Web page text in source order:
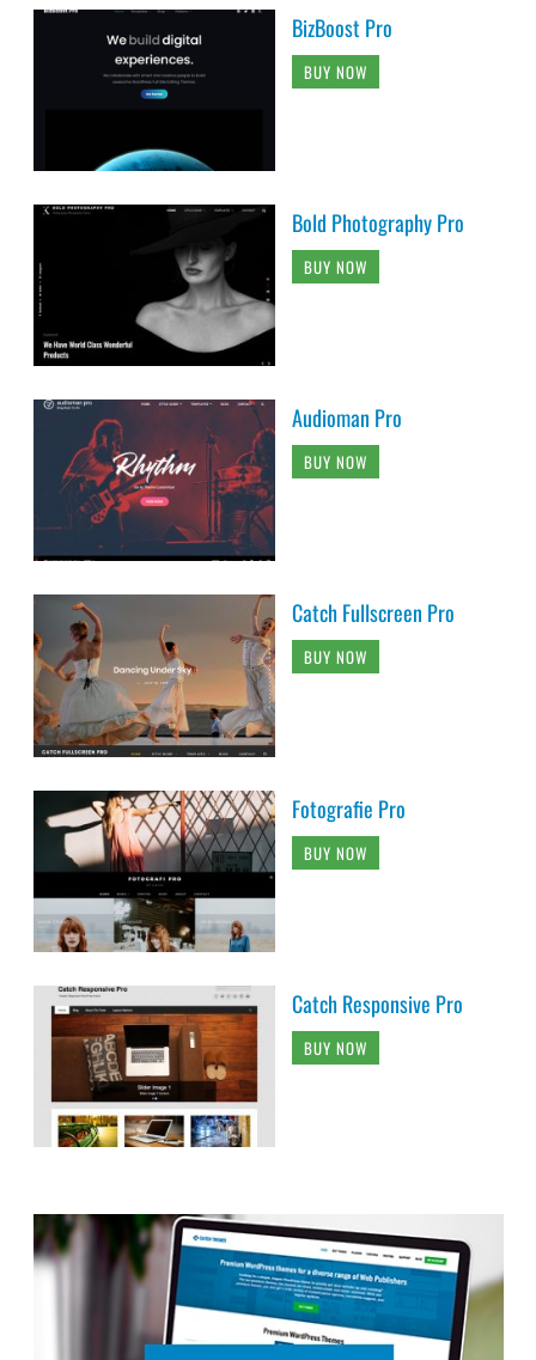
BizBoost Pro
BUY NOW
Bold Photography Pro
BUY NOW
Audioman Pro
BUY NOW
Catch Fullscreen Pro
BUY NOW
Fotografie Pro
BUY NOW
Catch Responsive Pro
BUY NOW